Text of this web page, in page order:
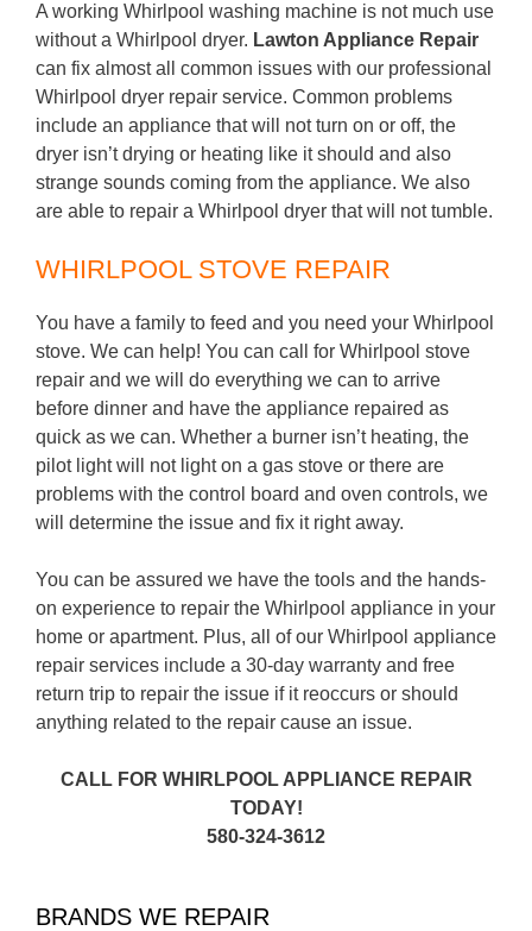
A working Whirlpool washing machine is not much use
without a Whirlpool dryer. Lawton Appliance Repair
can fix almost all common issues with our professional
Whirlpool dryer repair service. Common problems
include an appliance that will not turn on or off, the
dryer isn’t drying or heating like it should and also
strange sounds coming from the appliance. We also
are able to repair a Whirlpool dryer that will not tumble.
WHIRLPOOL STOVE REPAIR
You have a family to feed and you need your Whirlpool
stove. We can help! You can call for Whirlpool stove
repair and we will do everything we can to arrive
before dinner and have the appliance repaired as
quick as we can. Whether a burner isn’t heating, the
pilot light will not light on a gas stove or there are
problems with the control board and oven controls, we
will determine the issue and fix it right away.
You can be assured we have the tools and the hands-
on experience to repair the Whirlpool appliance in your
home or apartment. Plus, all of our Whirlpool appliance
repair services include a 30-day warranty and free
return trip to repair the issue if it reoccurs or should
anything related to the repair cause an issue.
CALL FOR WHIRLPOOL APPLIANCE REPAIR
TODAY!
580-324-3612
BRANDS WE REPAIR